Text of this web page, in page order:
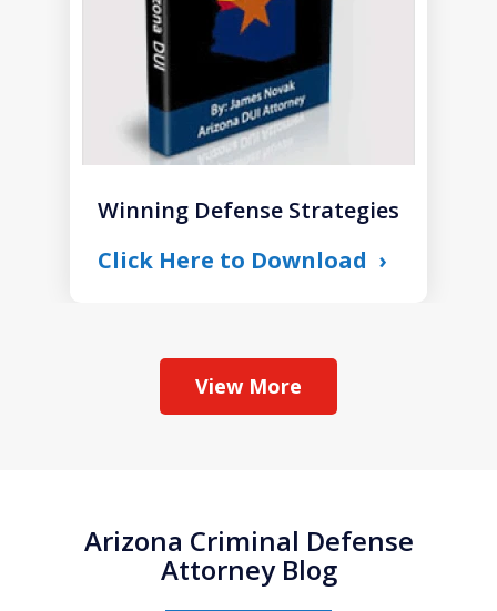
Winning Defense Strategies
Click Here to Download
View More
Arizona Criminal Defense
Attorney Blog